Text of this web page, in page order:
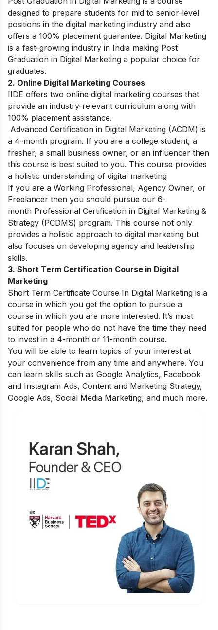
designed to prepare students for mid to senior-level
positions in the digital marketing industry and also
offers a 100% placement guarantee. Digital Marketing
is a fast-growing industry in India making Post
Graduation in Digital Marketing a popular choice for
graduates.
2. Online Digital Marketing Courses
IIDE offers two online digital marketing courses that
provide an industry-relevant curriculum along with
100% placement assistance.
Advanced Certification in Digital Marketing (ACDM) is
a 4-month program. If you are a college student, a
fresher, a small business owner, or an influencer then
this course is best suited to you. This course provides
a holistic understanding of digital marketing
If you are a Working Professional, Agency Owner, or
Freelancer then you should pursue our 6-
month Professional Certification in Digital Marketing &
Strategy (PCDMS) program. This course not only
provides a holistic approach to digital marketing but
also focuses on developing agency and leadership
skills.
3. Short Term Certification Course in Digital
Marketing
Short Term Certificate Course In Digital Marketing is a
course in which you get the option to pursue a
course in which you are more interested. It’s most
suited for people who do not have the time they need
to invest in a 4-month or 11-month course.
You will be able to learn topics of your interest at
your convenience from any time and anywhere. You
can learn skills such as Google Analytics, Facebook
and Instagram Ads, Content and Marketing Strategy,
Google Ads, Social Media Marketing, and much more.